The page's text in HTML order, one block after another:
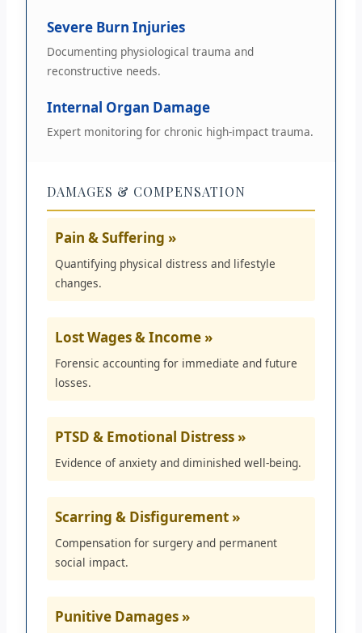
Severe Burn Injuries
Documenting physiological trauma and
reconstructive needs.
Internal Organ Damage
Expert monitoring for chronic high-impact trauma.
DAMAGES & COMPENSATION
Pain & Suffering »
Quantifying physical distress and lifestyle
changes.
Lost Wages & Income »
Forensic accounting for immediate and future
losses.
PTSD & Emotional Distress »
Evidence of anxiety and diminished well-being.
Scarring & Disfigurement »
Compensation for surgery and permanent
social impact.
Punitive Damages »